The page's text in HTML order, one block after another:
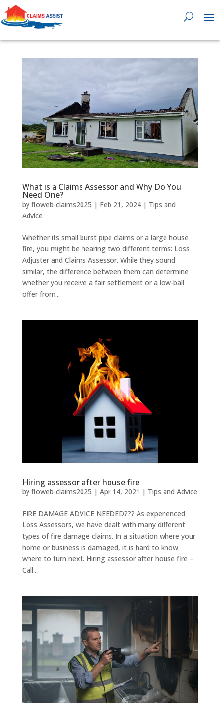
0818 929 555
What is a Claims Assessor and Why Do You
Need One?
by floweb-claims2025 | Feb 21, 2024| Tips and
Advice
Whether its small burst pipe claims or a large house
fire, you might be hearing two different terms: Loss
Adjuster and Claims Assessor. While they sound
similar, the difference between them can determine
whether you receive a fair settlement or a low-ball
offer from...
Hiring assessor after house fire
by floweb-claims2025 | Apr 14, 2021 | Tips and Advice
FIRE DAMAGE ADVICE NEEDED??? As experienced
Loss Assessors, we have dealt with many different
types of fire damage claims. In a situation where your
home or business is damaged, it is hard to know
where to turn next. Hiring assessor after house fire –
Call...